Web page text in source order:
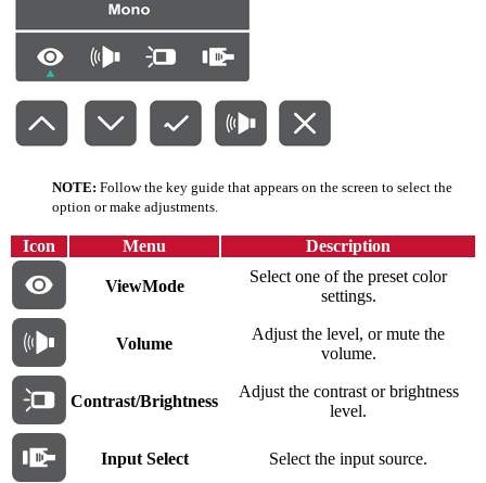
NOTE: Follow the key guide that appears on the screen to select the
option or make adjustments.
Icon Menu Description
ViewMode
Select one of the preset color
settings.
Volume
Adjust the level, or mute the
volume.
Contrast/Brightness
Adjust the contrast or brightness
level.
Input Select Select the input source.